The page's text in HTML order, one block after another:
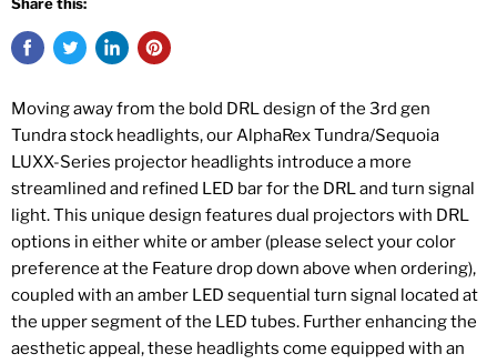
Moving away from the bold DRL design of the 3rd gen
Tundra stock headlights, our AlphaRex Tundra/Sequoia
LUXX-Series projector headlights introduce a more
streamlined and refined LED bar for the DRL and turn signal
light. This unique design features dual projectors with DRL
options in either white or amber (please select your color
preference at the Feature drop down above when ordering),
coupled with an amber LED sequential turn signal located at
the upper segment of the LED tubes. Further enhancing the
aesthetic appeal, these headlights come equipped with an